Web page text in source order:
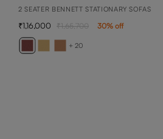
2 SEATER BENNETT STATIONARY SOFAS
+ 20
1,16,000 1,65,700 30% off